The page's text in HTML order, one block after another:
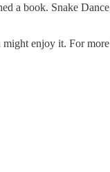
a book. Snake
might enjoy it. For